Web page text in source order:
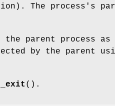
The process's
parent process as
by the parent
_exit ().